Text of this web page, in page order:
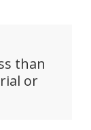
than
or